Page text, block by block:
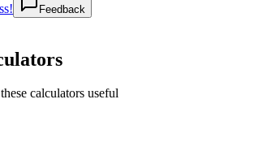
Feedback
calculators useful